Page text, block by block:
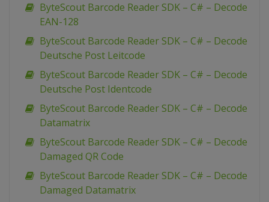
ByteScout Barcode Reader SDK – C# – Decode
EAN-128
ByteScout Barcode Reader SDK – C# – Decode
Deutsche Post Leitcode
ByteScout Barcode Reader SDK – C# – Decode
Deutsche Post Identcode
ByteScout Barcode Reader SDK – C# – Decode
Datamatrix
ByteScout Barcode Reader SDK – C# – Decode
Damaged QR Code
ByteScout Barcode Reader SDK – C# – Decode
Damaged Datamatrix